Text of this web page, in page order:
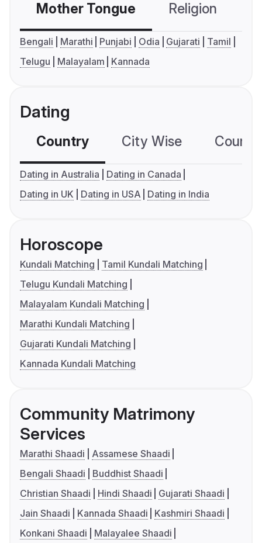
Mother Tongue Religion
Bengali Marathi Punjabi Odia Gujarati
Tamil
Telugu
Malayalam Kannada
Dating
Country City Wise
Dating in Australia
Dating in Canada
Dating in UK
Dating in USA Dating in India
Horoscope
Kundali Matching
Tamil Kundali Matching
Telugu Kundali Matching
Malayalam Kundali Matching
Marathi Kundali Matching
Gujarati Kundali Matching
Kannada Kundali Matching
Community Matrimony
Services
Marathi Shaadi
Assamese Shaadi
Bengali Shaadi
Buddhist Shaadi
Christian Shaadi
Hindi Shaadi
Gujarati Shaadi
Jain Shaadi
Kannada Shaadi
Kashmiri Shaadi
Konkani Shaadi
Malayalee Shaadi